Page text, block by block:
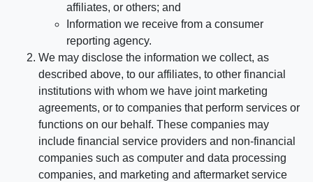
affiliates, or others; and
Information we receive from a consumer
reporting agency.
We may disclose the information we collect, as
described above, to our affiliates, to other financial
institutions with whom we have joint marketing
agreements, or to companies that perform services or
functions on our behalf. These companies may
include financial service providers and non-financial
companies such as computer and data processing
companies, and marketing and aftermarket service